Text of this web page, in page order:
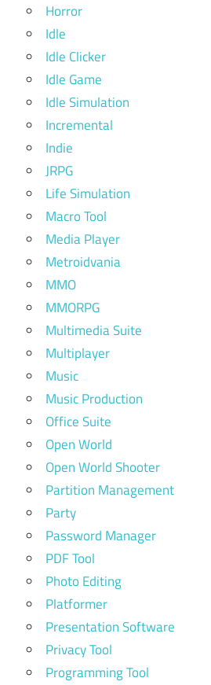
Horror
Idle
Idle Clicker
Idle Game
Idle Simulation
Incremental
Indie
JRPG
Life Simulation
Macro Tool
Media Player
Metroidvania
MMO
MMORPG
Multimedia Suite
Multiplayer
Music
Music Production
Office Suite
Open World
Open World Shooter
Partition Management
Party
Password Manager
PDF Tool
Photo Editing
Platformer
Presentation Software
Privacy Tool
Programming Tool